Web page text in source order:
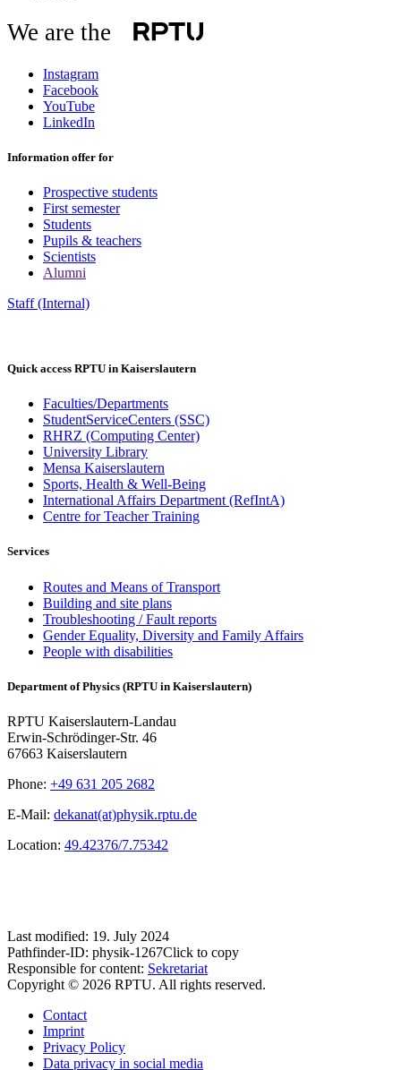
We are the
Instagram
Facebook
YouTube
LinkedIn
Information offer for
Prospective students
First semester
Students
Pupils & teachers
Scientists
Alumni
Staff (Internal)
Quick access RPTU in Kaiserslautern
Faculties/Departments
StudentServiceCenters (SSC)
RHRZ (Computing Center)
University Library
Mensa Kaiserslautern
Sports, Health & Well-Being
International Affairs Department (RefIntA)
Centre for Teacher Training
Services
Routes and Means of Transport
Building and site plans
Troubleshooting / Fault reports
Gender Equality, Diversity and Family Affairs
People with disabilities
Department of Physics (RPTU in Kaiserslautern)
RPTU Kaiserslautern-Landau
Erwin-Schrödinger-Str. 46
67663 Kaiserslautern
Phone: +49 631 205 2682
E-Mail: dekanat(at)physik.rptu.de
Location: 49.42376/7.75342
Last modified: 19. July 2024
Pathfinder-ID: physik-1267Click to copy
Responsible for content: Sekretariat
Copyright © 2026 RPTU. All rights reserved.
Contact
Imprint
Privacy Policy
Data privacy in social media